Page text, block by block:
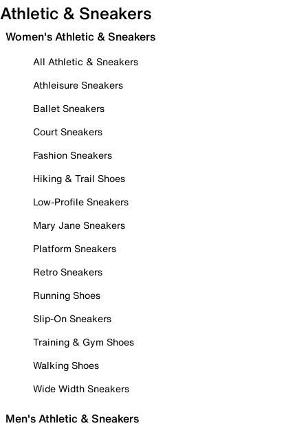
Athletic & Sneakers
Women's Athletic & Sneakers
All Athletic & Sneakers
Athleisure Sneakers
Ballet Sneakers
Court Sneakers
Fashion Sneakers
Hiking & Trail Shoes
Low-Profile Sneakers
Mary Jane Sneakers
Platform Sneakers
Retro Sneakers
Running Shoes
Slip-On Sneakers
Training & Gym Shoes
Walking Shoes
Wide Width Sneakers
Men's Athletic & Sneakers